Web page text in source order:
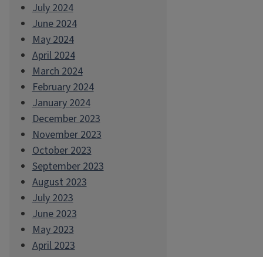
July 2024
June 2024
May 2024
April 2024
March 2024
February 2024
January 2024
December 2023
November 2023
October 2023
September 2023
August 2023
July 2023
June 2023
May 2023
April 2023